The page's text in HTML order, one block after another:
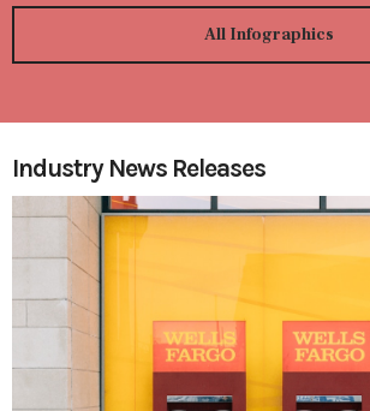
All Infographics
Industry News Releases